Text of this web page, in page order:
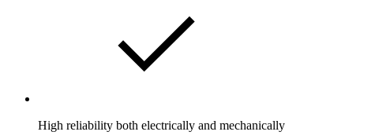
High reliability both electrically and mechanically